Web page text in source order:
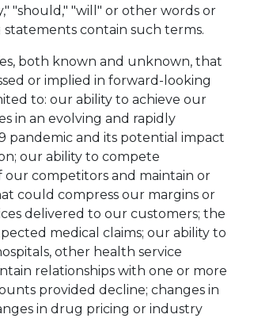
"should," "will" or other words or
contain such terms.
both known and unknown, that
or implied in forward-looking
to: our ability to achieve our
in an evolving and rapidly
pandemic and its potential impact
our ability to compete
competitors and maintain or
could compress our margins or
delivered to our customers; the
medical claims; our ability to
other health service
relationships with one or more
provided decline; changes in
in drug pricing or industry